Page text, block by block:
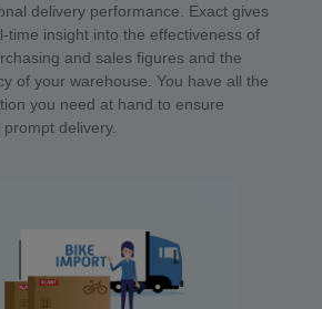
delivery performance. Exact gives
time insight into the effectiveness of
and sales figures and the
of your warehouse. You have all the
you need at hand to ensure
delivery.